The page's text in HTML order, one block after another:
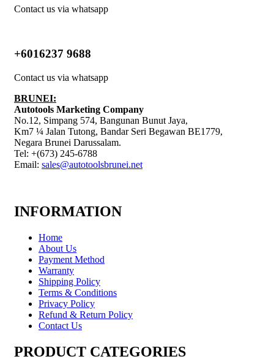
Contact us via whatsapp
+6016237 9688
Contact us via whatsapp
BRUNEI:
Autotools Marketing Company
No.12, Simpang 574, Bangunan Bunut Jaya,
Km7 ¼ Jalan Tutong, Bandar Seri Begawan BE1779,
Negara Brunei Darussalam.
Tel: +(673) 245-6788
Email: sales@autotoolsbrunei.net
INFORMATION
Home
About Us
Payment Method
Warranty
Shipping Policy
Terms & Conditions
Privacy Policy
Refund & Return Policy
Contact Us
PRODUCT CATEGORIES